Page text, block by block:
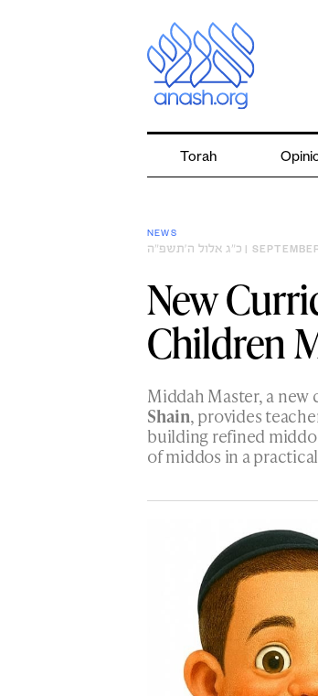
Torah
NEWS
כ״ג אלול ה׳תשפ״ה |
New
Children
Middah Master, a
Shain, provides
building refined
of middos in a